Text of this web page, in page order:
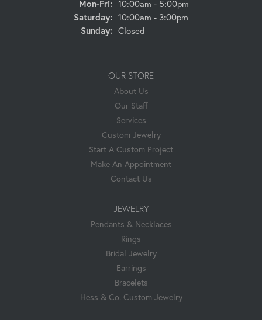
Mon-Fri:Monday - Friday:
10:00am - 5:00pm
Saturday: 10:00am - 3:00pm
Sunday: Closed
OUR STORE
About Us
Our Staff
Services
Custom Jewelry
Start A Custom Project
Make An Appointment
Contact Us
JEWELRY
Pendants & Necklaces
Rings
Bridal Jewelry
Earrings
Bracelets
Hess & Co. Custom Jewelry